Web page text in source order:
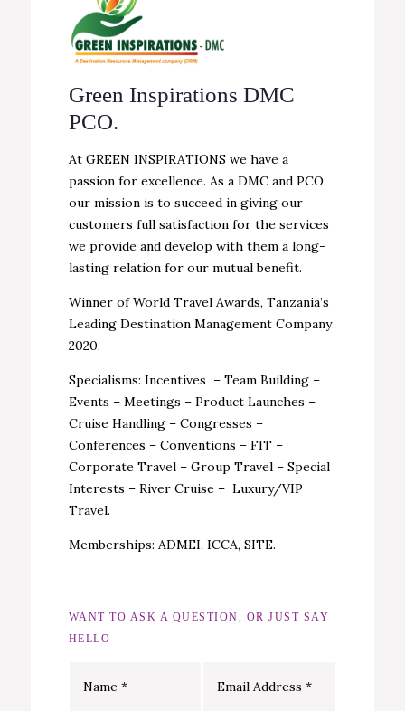
Green Inspirations DMC
PCO.
At GREEN INSPIRATIONS we have a
passion for excellence. As a DMC and PCO
our mission is to succeed in giving our
customers full satisfaction for the services
we provide and develop with them a long-
lasting relation for our mutual benefit.
Winner of World Travel Awards, Tanzania’s
Leading Destination Management Company
2020.
Specialisms: Incentives – Team Building –
Events – Meetings – Product Launches –
Cruise Handling – Congresses –
Conferences – Conventions – FIT –
Corporate Travel – Group Travel – Special
Interests – River Cruise – Luxury/VIP
Travel.
Memberships: ADMEI, ICCA, SITE.
WANT TO ASK A QUESTION, OR JUST SAY
HELLO